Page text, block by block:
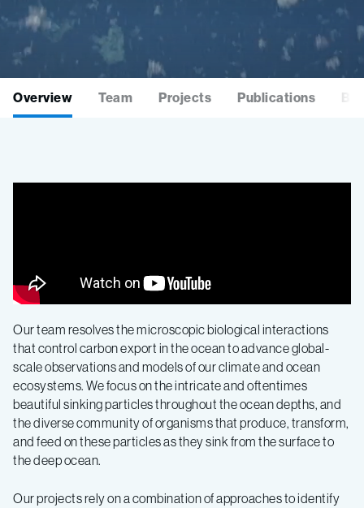
Overview Team Projects Publications
Our team resolves the microscopic biological interactions
that control carbon export in the ocean to advance global-
scale observations and models of our climate and ocean
ecosystems. We focus on the intricate and oftentimes
beautiful sinking particles throughout the ocean depths, and
the diverse community of organisms that produce, transform,
and feed on these particles as they sink from the surface to
the deep ocean.
Our projects rely on a combination of approaches to identify